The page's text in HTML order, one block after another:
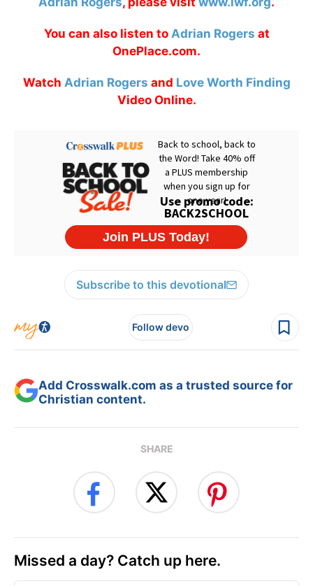
You can also listen to Adrian Rogers at
OnePlace.com.
Watch Adrian Rogers and Love Worth Finding
Video Online.
Subscribe to this devotional
Follow devo
Add Crosswalk.com as a trusted source for
Christian content.
SHARE
Missed a day? Catch up here.